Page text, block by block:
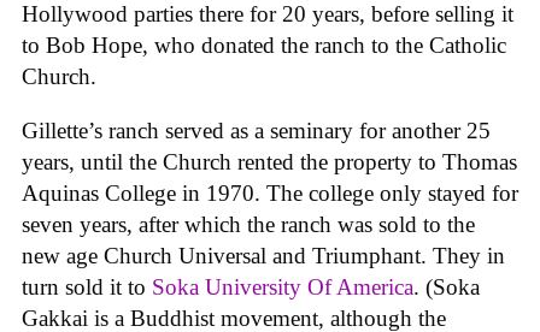
Hollywood parties there for 20 years, before selling it
to Bob Hope, who donated the ranch to the Catholic
Church.
Gillette’s ranch served as a seminary for another 25
years, until the Church rented the property to Thomas
Aquinas College in 1970. The college only stayed for
seven years, after which the ranch was sold to the
new age Church Universal and Triumphant. They in
turn sold it to Soka University Of America. (Soka
Gakkai is a Buddhist movement, although the